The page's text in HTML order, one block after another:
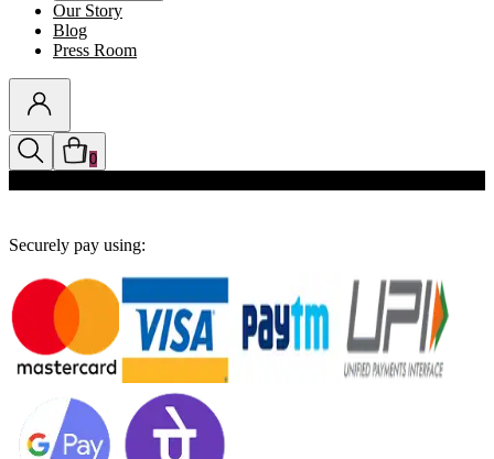
Our Story
Blog
Press Room
0
Securely pay using: